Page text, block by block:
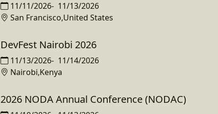
11/11/2026- 11/13/2026
San Francisco,United States
DevFest Nairobi 2026
11/13/2026- 11/14/2026
Nairobi,Kenya
2026 NODA Annual Conference (NODAC)